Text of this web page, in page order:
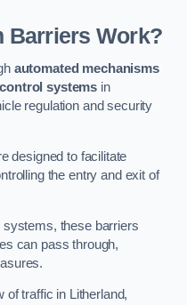
Barriers Work?
automated mechanisms
systems in
regulation and security
designed to facilitate
the entry and exit of
these barriers
can pass through,
of traffic in Litherland,